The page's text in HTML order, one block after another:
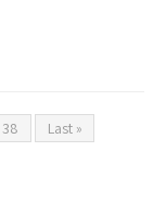
38 Last »